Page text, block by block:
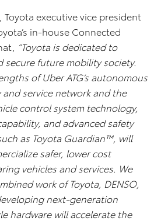
Toyota executive vice president
in-house Connected
“Toyota is dedicated to
secure future mobility society.
of Uber ATG’s autonomous
service network and the
control system technology,
and advanced safety
as Toyota Guardian™, will
safer, lower cost
vehicles and services. We
work of Toyota, DENSO,
next-generation
hardware will accelerate the